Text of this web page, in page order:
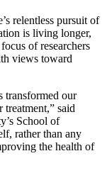
relentless pursuit of
is living longer,
of researchers
views toward
transformed our
treatment,” said
School of
rather than any
the health of